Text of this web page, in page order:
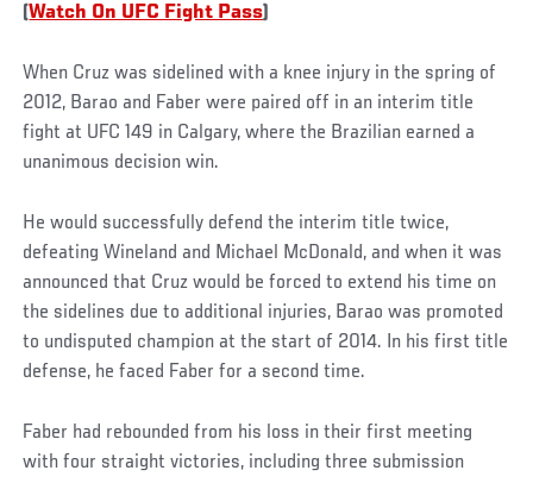
(Watch On UFC Fight Pass)
When Cruz was sidelined with a knee injury in the spring of
2012, Barao and Faber were paired off in an interim title
fight at UFC 149 in Calgary, where the Brazilian earned a
unanimous decision win.
He would successfully defend the interim title twice,
defeating Wineland and Michael McDonald, and when it was
announced that Cruz would be forced to extend his time on
the sidelines due to additional injuries, Barao was promoted
to undisputed champion at the start of 2014. In his first title
defense, he faced Faber for a second time.
Faber had rebounded from his loss in their first meeting
with four straight victories, including three submission